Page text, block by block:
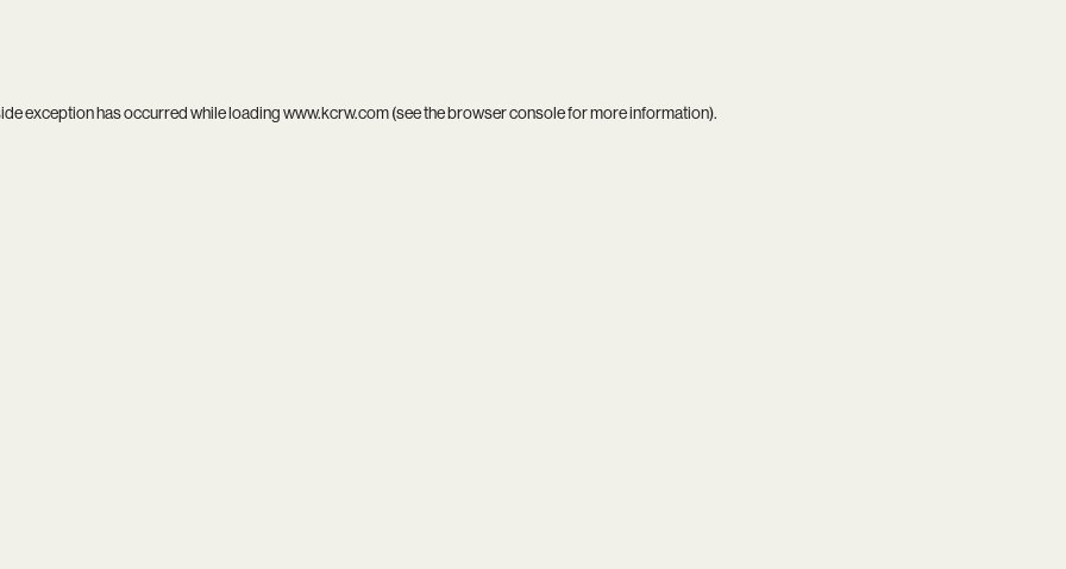
exception has occurred while loadingwww.kcrw.com(see thebrowser consolefor more information).